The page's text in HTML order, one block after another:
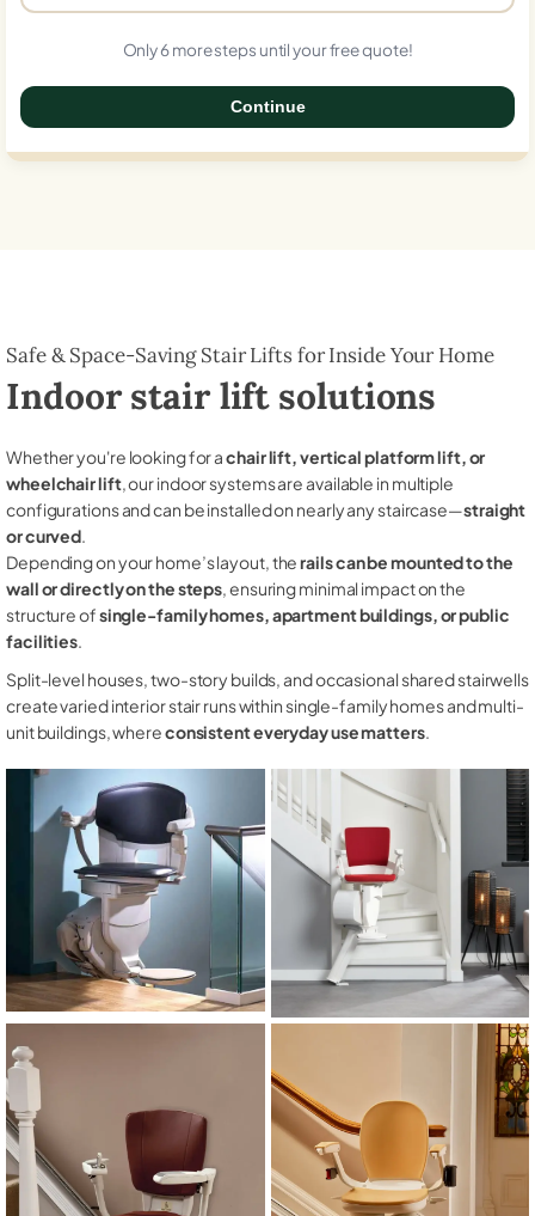
Only 6 more steps until your free quote!
Continue
Safe & Space-Saving Stair Lifts for Inside Your Home
Indoor stair lift solutions
Whether you're looking for achair lift, vertical platform lift, or
wheelchair lift, our indoor systems are available in multiple
configurations and can be installed on nearly any staircase—straight
or curved.
Depending on your home’s layout, therails can be mounted to the
wall or directly on the steps, ensuring minimal impact on the
structure ofsingle-family homes, apartment buildings, or public
facilities.
Split-level houses, two-story builds, and occasional shared stairwells
create varied interior stair runs within single-family homes and multi-
unit buildings, whereconsistent everyday use matters.